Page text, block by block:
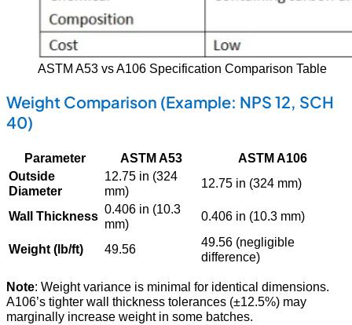
ASTM A53 vs A106 Specification Comparison Table
Weight Comparison (Example: NPS 12, SCH
40)
Parameter ASTM A53
ASTM A106
Outside
Diameter
12.75 in (324
mm)
12.75 in (324 mm)
Wall Thickness 0.406 in (10.3
mm)
0.406 in (10.3 mm)
Weight (lb/ft) 49.56
49.56 (negligible
difference)
Note: Weight variance is minimal for identical dimensions.
A106’s tighter wall thickness tolerances (±12.5%) may
marginally increase weight in some batches.